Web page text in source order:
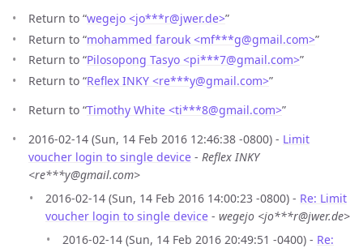
Return to “wegejo <jo***r@jwer.de>”
Return to “mohammed farouk <mf***g@gmail.com>”
Return to “Pilosopong Tasyo <pi***7@gmail.com>”
Return to “Reflex INKY <re***y@gmail.com>”
Return to “Timothy White <ti***8@gmail.com>”
2016-02-14 (Sun, 14 Feb 2016 12:46:38 -0800) - Limit
voucher login to single device - Reflex INKY
<re***y@gmail.com>
2016-02-14 (Sun, 14 Feb 2016 14:00:23 -0800) - Re: Limit
voucher login to single device - wegejo <jo***r@jwer.de>
2016-02-14 (Sun, 14 Feb 2016 20:49:51 -0400) - Re: